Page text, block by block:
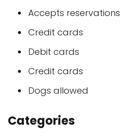
Accepts reservations
Credit cards
Debit cards
Credit cards
Dogs allowed
Categories